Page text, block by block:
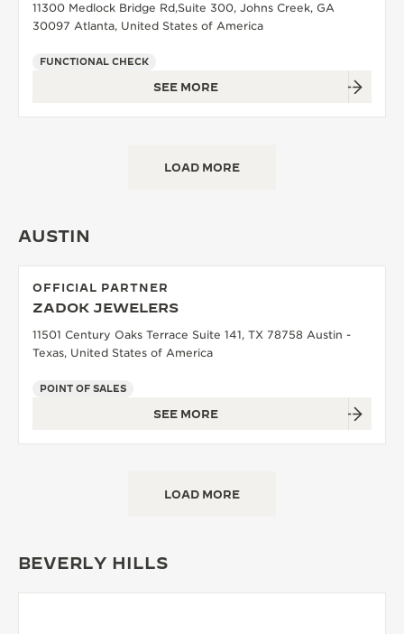
11300 Medlock Bridge Rd,Suite 300, Johns Creek, GA
30097 Atlanta, United States of America
FUNCTIONAL CHECK
SEE MORE
LOAD MORE
AUSTIN
OFFICIAL PARTNER
ZADOK JEWELERS
11501 Century Oaks Terrace Suite 141, TX 78758 Austin -
Texas, United States of America
POINT OF SALES
SEE MORE
LOAD MORE
BEVERLY HILLS